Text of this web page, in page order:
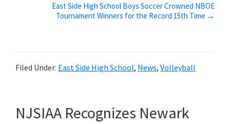
East Side High School Boys Soccer Crowned NBOE
Tournament Winners for the Record 15th Time →
Filed Under: East Side High School, News, Volleyball
NJSIAA Recognizes Newark